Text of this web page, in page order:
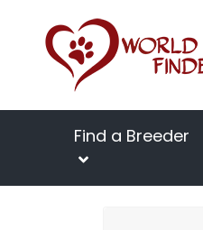
Find a Breeder